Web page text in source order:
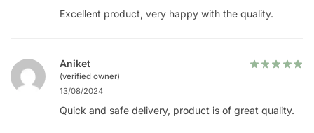
Excellent product, very happy with the quality.
Aniket
(verified owner)
13/08/2024
Quick and safe delivery, product is of great quality.